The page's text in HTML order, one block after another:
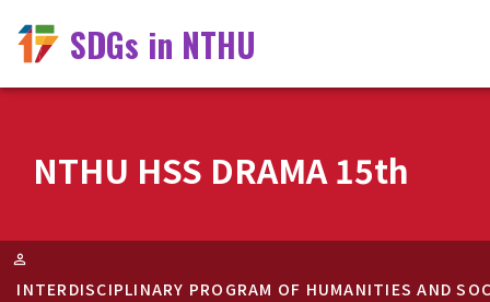
SDGs in NTHU
NTHU HSS DRAMA 15th
INTERDISCIPLINARY PROGRAM OF HUMANITIES AND